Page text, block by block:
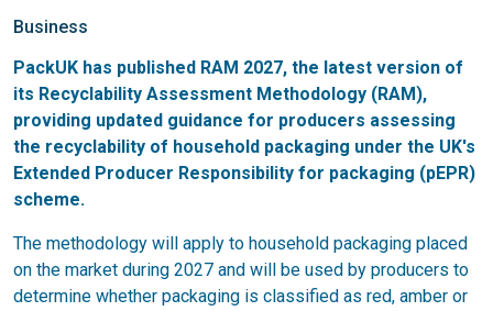
Business
PackUK has published RAM 2027, the latest version of
its Recyclability Assessment Methodology (RAM),
providing updated guidance for producers assessing
the recyclability of household packaging under the UK's
Extended Producer Responsibility for packaging (pEPR)
scheme.
The methodology will apply to household packaging placed
on the market during 2027 and will be used by producers to
determine whether packaging is classified as red, amber or